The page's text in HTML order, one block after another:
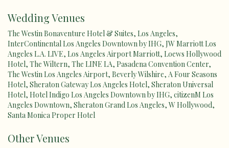
Wedding Venues
The Westin Bonaventure Hotel & Suites, Los Angeles,
InterContinental Los Angeles Downtown by IHG, JW Marriott Los
Angeles L.A. LIVE, Los Angeles Airport Marriott, Loews Hollywood
Hotel, The Wiltern, The LINE LA, Pasadena Convention Center,
The Westin Los Angeles Airport, Beverly Wilshire, A Four Seasons
Hotel, Sheraton Gateway Los Angeles Hotel, Sheraton Universal
Hotel, Hotel Indigo Los Angeles Downtown by IHG, citizenM Los
Angeles Downtown, Sheraton Grand Los Angeles, W Hollywood,
Santa Monica Proper Hotel
Other Venues